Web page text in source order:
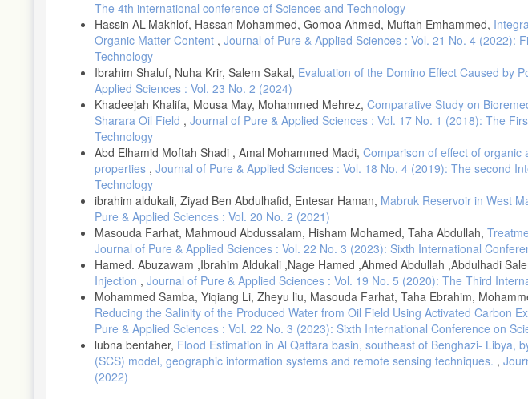
[12]-Guiraud, R., and Bosworth, W. Senonian basin inversion and rejuvenation of rifting in Africa
tectonics. Tectonophysics 282, 39-82(1997).
[13]-Selley, R. C.,. The Sirt basin of Libya. In "African basins: Sedimentary basins of the World" (R.
[14]-Bu-Argoub, M. F. Palynological and playnofacies studies of the Upper Cretaceous sequence in
geology of the Sirt Basin" (M. T. B. M. J. Salem, A. A. Misallati, and M. A. Sola, ed.), Vol. 1, pp. 419-
[15]-Hallett, D., and El Ghoul, A. Oil and gas potential of the deep trough areas in the Sirt Basin,
El-Hawat and A. M. Sbeta, eds.), Vol. 2, pp. 455-484. Elsevier, Amsterdam(1996).
[16]-Anketell, J. M Structural history of the Sirt Basin and its relationships to theSabratah Basin and
the Sirt Basin" (M. J. Salem, A. S. El-Hawat and A. M. Sbeta, eds.), Vol. 3, pp. 57-88. Elsevier,
[17]-Goudarzi, G. H. Structure-Libya. In "The geology of Libya", Vol. 3, pp. 879-892. Academic Press,
[18]-Tawadros, E. Geology of Egypt and Libya: Balkema, Rotterdam. Elsevier, 468p(2001).
[19]-Volkmann, J. K. Biological marker compounds as indicators of the depositional environments of
source rocks" (A. J. Fleet, K. Kelts and M. R. Talbot, eds.), Vol. 40, pp. 103-122. Geological Society,
[20]-Powell, T., and McKirdy, D. Relationship between ratio of pristane to phytane, crude oil
243, 37-39(1973).
[21]-Didyk, B., Simoneit, B., Brassell, S. C., and Eglinton, G. Organic geochemical indicators of
272, 216-222(1978).
[22]-Hunt, J. M. "Petroleum geochemistry and geology " 2/Ed. W. H. Freeman and Company New
[23]-Lijmbach, W. On the Origin of Petroleum. In "proceeding 9th world petroleum congress 2", pp.
[24]-Peters, K. E., and Moldowan, J. M. Effects of source, thermal maturity, and biodegradation on
petroleum. Organic Geochemistry 17, 47-61(1991).
The 4th international conference of Sciences and Technology
Hassin AL-Makhlof, Hassan Mohammed, Gomoa Ahmed, Muftah Emhammed,
Organic Matter Content , Journal of Pure & Applied Sciences : Vol. 21 No. 4 (2022):
Technology
Ibrahim Shaluf, Nuha Krir, Salem Sakal, Evaluation of the Domino Effect Caused by
Applied Sciences : Vol. 23 No. 2 (2024)
Khadeejah Khalifa, Mousa May, Mohammed Mehrez, Comparative Study on
Sharara Oil Field , Journal of Pure & Applied Sciences : Vol. 17 No. 1 (2018): The
Technology
Abd Elhamid Moftah Shadi , Amal Mohammed Madi, Comparison of effect of organic
properties , Journal of Pure & Applied Sciences : Vol. 18 No. 4 (2019): The second
Technology
ibrahim aldukali, Ziyad Ben Abdulhafid, Entesar Haman, Mabruk Reservoir in West
Pure & Applied Sciences : Vol. 20 No. 2 (2021)
Masouda Farhat, Mahmoud Abdussalam, Hisham Mohamed, Taha Abdullah,
Journal of Pure & Applied Sciences : Vol. 22 No. 3 (2023): Sixth International
Hamed. Abuzawam ,Ibrahim Aldukali ,Nage Hamed ,Ahmed Abdullah ,Abdulhadi
Injection , Journal of Pure & Applied Sciences : Vol. 19 No. 5 (2020): The Third
Mohammed Samba, Yiqiang Li, Zheyu liu, Masouda Farhat, Taha Ebrahim,
Reducing the Salinity of the Produced Water from Oil Field Using Activated Carbon
Pure & Applied Sciences : Vol. 22 No. 3 (2023): Sixth International Conference on
lubna bentaher, Flood Estimation in Al Qattara basin, southeast of Benghazi- Libya,
(SCS) model, geographic information systems and remote sensing techniques. ,
(2022)